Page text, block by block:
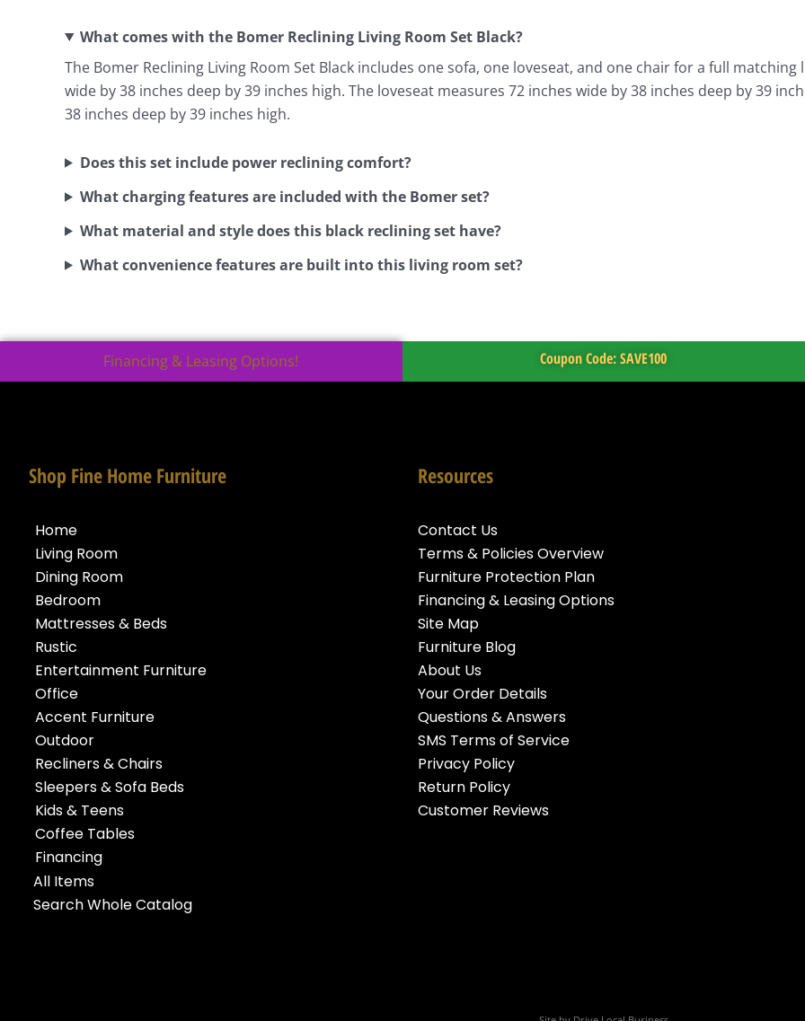
What comes with the Bomer Reclining Living Room Set Black?
The Bomer Reclining Living Room Set Black includes one sofa, one loveseat, and one chair for a full
wide by 38 inches deep by 39 inches high. The loveseat measures 72 inches wide by 38 inches deep by 39
38 inches deep by 39 inches high.
Does this set include power reclining comfort?
What charging features are included with the Bomer set?
What material and style does this black reclining set have?
What convenience features are built into this living room set?
Financing & Leasing Options! Coupon Code: SAVE100
Shop Fine Home Furniture
Home
Living Room
Dining Room
Bedroom
Mattresses & Beds
Rustic
Entertainment Furniture
Office
Accent Furniture
Outdoor
Recliners & Chairs
Sleepers & Sofa Beds
Kids & Teens
Coffee Tables
Financing
All Items
Search Whole Catalog
Resources
Contact Us
Terms & Policies Overview
Furniture Protection Plan
Financing & Leasing Options
Site Map
Furniture Blog
About Us
Your Order Details
Questions & Answers
SMS Terms of Service
Privacy Policy
Return Policy
Customer Reviews